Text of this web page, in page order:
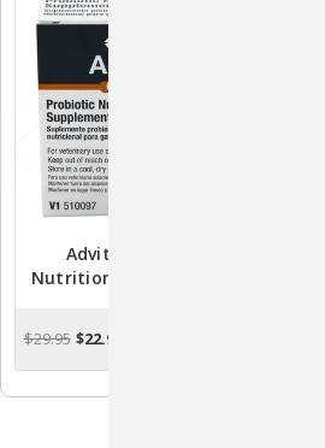
Advita Probiotic
Nutritional Supplement
$29.95 $22.90